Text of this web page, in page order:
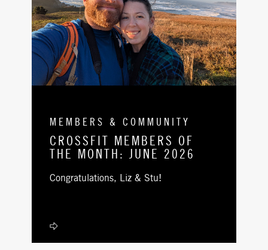
MEMBERS & COMMUNITY
CROSSFIT MEMBERS OF
THE MONTH: JUNE 2026
Congratulations, Liz & Stu!